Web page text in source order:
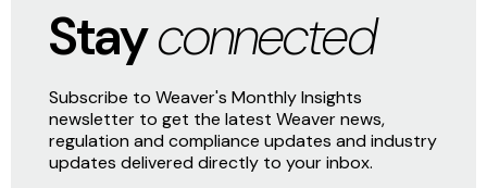
Stayconnected
Subscribe to Weaver's Monthly Insights
newsletter to get the latest Weaver news,
regulation and compliance updates and industry
updates delivered directly to your inbox.